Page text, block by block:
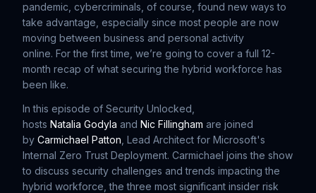
pandemic, cybercriminals, of course, found new ways to
take advantage, especially since most people are now
moving between business and personal activity
online. For the first time, we’re going to cover a full 12-
month recap of what securing the hybrid workforce has
been like.
In this episode of Security Unlocked,
hosts Natalia Godyla and Nic Fillingham are joined
by Carmichael Patton , Lead Architect for Microsoft's
Internal Zero Trust Deployment. Carmichael joins the show
to discuss security challenges and trends impacting the
hybrid workforce, the three most significant insider risk